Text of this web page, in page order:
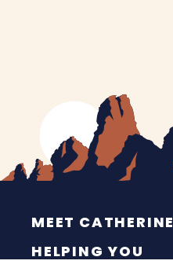
MEET CATHERINE
HELPING YOU